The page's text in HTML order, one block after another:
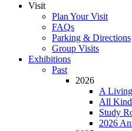
Visit
Plan Your Visit
FAQs
Parking & Directions
Group Visits
Exhibitions
Past
2026
A
All
Study
2026